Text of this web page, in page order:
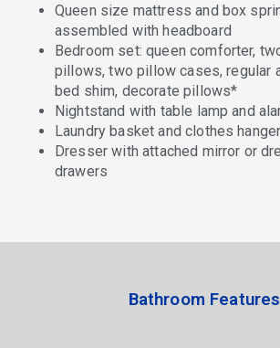
Queen size mattress and box
assembled with headboard
Bedroom set: queen comforter,
pillows, two pillow cases, regular
bed shim, decorate pillows*
Nightstand with table lamp and
Laundry basket and clothes
Dresser with attached mirror or
drawers
Bathroom Features